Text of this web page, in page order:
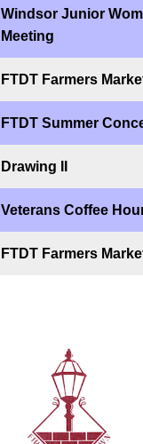
Windsor Junior
Meeting
FTDT Farmers
FTDT Summer
Drawing II
Veterans Coffee
FTDT Farmers